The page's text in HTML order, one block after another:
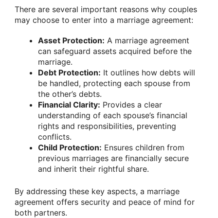
There are several important reasons why couples
may choose to enter into a marriage agreement:
Asset Protection: A marriage agreement
can safeguard assets acquired before the
marriage.
Debt Protection: It outlines how debts will
be handled, protecting each spouse from
the other’s debts.
Financial Clarity: Provides a clear
understanding of each spouse’s financial
rights and responsibilities, preventing
conflicts.
Child Protection: Ensures children from
previous marriages are financially secure
and inherit their rightful share.
By addressing these key aspects, a marriage
agreement offers security and peace of mind for
both partners.